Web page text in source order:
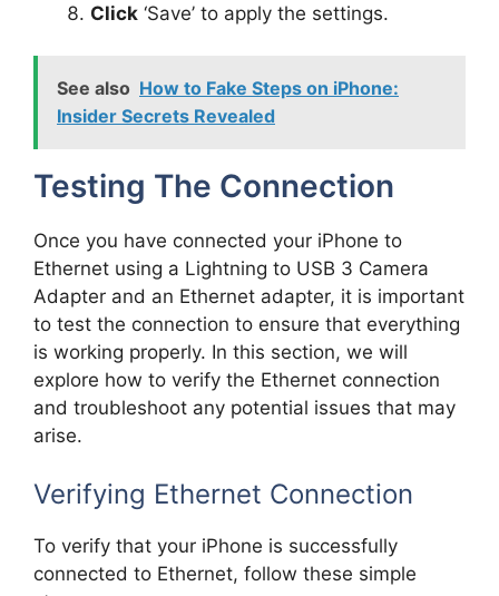
Click ‘Save’ to apply the settings.
See also How to Fake Steps on iPhone:
Insider Secrets Revealed
Testing The Connection
Once you have connected your iPhone to
Ethernet using a Lightning to USB 3 Camera
Adapter and an Ethernet adapter, it is important
to test the connection to ensure that everything
is working properly. In this section, we will
explore how to verify the Ethernet connection
and troubleshoot any potential issues that may
arise.
Verifying Ethernet Connection
To verify that your iPhone is successfully
connected to Ethernet, follow these simple